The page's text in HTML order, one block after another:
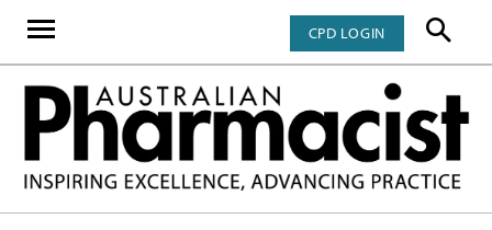
CPD LOGIN